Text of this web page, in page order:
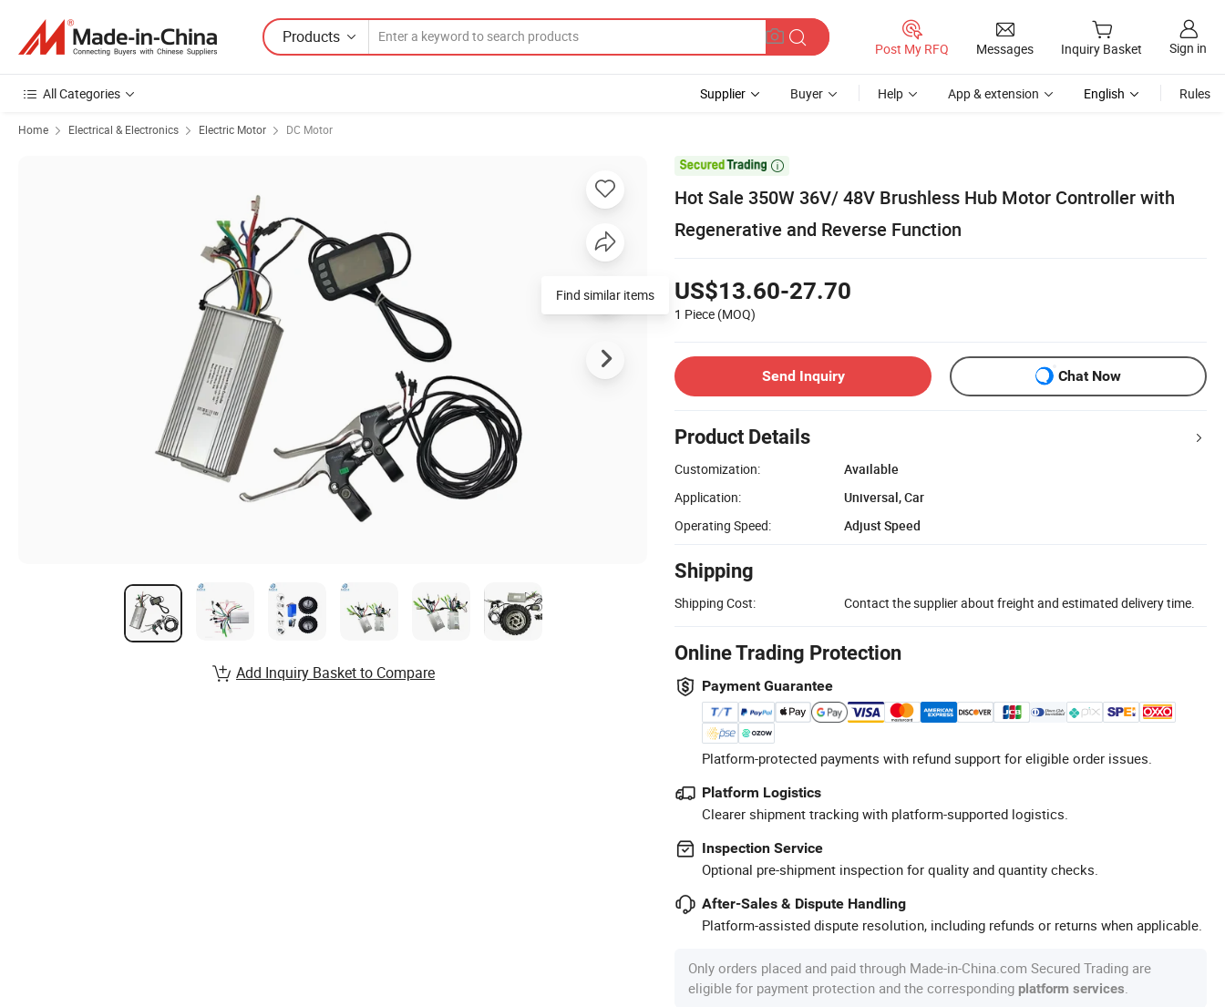
Products
Post My RFQ Messages Inquiry Basket Sign in
All Categories Supplier Buyer Help App & extension English Rules
Home Electrical & Electronics Electric Motor DC Motor

Hot Sale 350W 36V/ 48V Brushless Hub Motor Controller with
Regenerative and Reverse Function
US$13.60-27.70
1 Piece (MOQ)
Send Inquiry Chat Now
Product Details
Customization:
Available
Application:
Universal, Car
Operating Speed:
Adjust Speed
Shipping
Shipping Cost: Contact the supplier about freight and estimated delivery time.
Online Trading Protection
Payment Guarantee
Platform-protected payments with refund support for eligible order issues.
Platform Logistics
Clearer shipment tracking with platform-supported logistics.
Inspection Service
Optional pre-shipment inspection for quality and quantity checks.
After-Sales & Dispute Handling
Platform-assisted dispute resolution, including refunds or returns when applicable.
Only orders placed and paid through Made-in-China.com Secured Trading are
eligible for payment protection and the corresponding platform services
Find similar items
Add Inquiry Basket to Compare